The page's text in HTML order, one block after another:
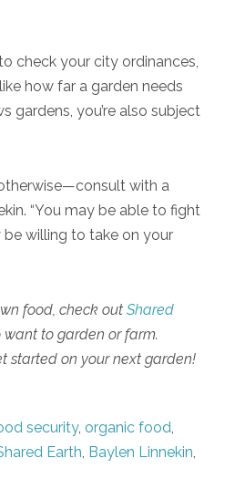
check your city ordinances,
how far a garden needs
gardens, you’re also subject
with a
“You may be able to fight
be willing to take on your
food, check out Shared
want to garden or farm.
started on your next garden!
security, organic food
Earth Baylen Linnekin